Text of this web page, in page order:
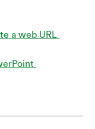
a web URL